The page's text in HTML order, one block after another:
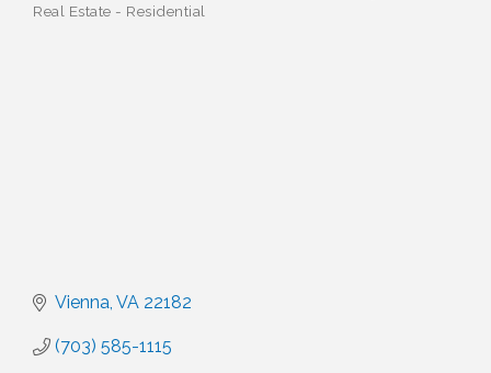
Real Estate - Residential
Vienna VA 22182
(703) 585-1115